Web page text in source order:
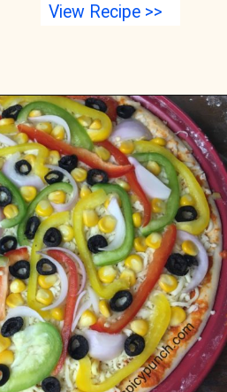
View Recipe >>